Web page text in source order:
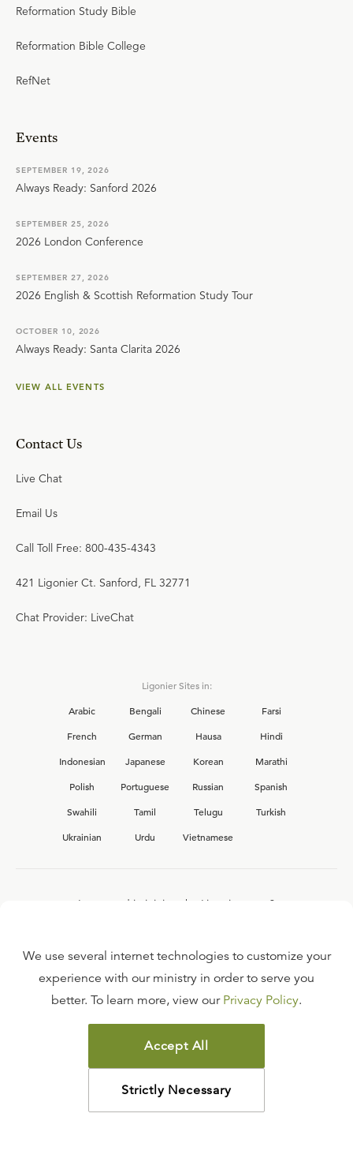
Reformation Study Bible
Reformation Bible College
RefNet
Events
SEPTEMBER 19, 2026
Always Ready: Sanford 2026
SEPTEMBER 25, 2026
2026 London Conference
SEPTEMBER 27, 2026
2026 English & Scottish Reformation Study Tour
OCTOBER 10, 2026
Always Ready: Santa Clarita 2026
VIEW ALL EVENTS
Contact Us
Live Chat
Email Us
Call Toll Free: 800-435-4343
421 Ligonier Ct. Sanford, FL 32771
Chat Provider: LiveChat
Ligonier Sites in:
Arabic
Bengali Chinese
Farsi
French
German Hausa
Hindi
Indonesian
Japanese Korean
Marathi
Polish
Portuguese Russian
Spanish
Swahili
Tamil Telugu
Turkish
Ukrainian
Urdu Vietnamese
Interested in joining the Ligonier team?
FAQ
TERMS OF USE
COPYRIGHT POLICY
PRIVACY POLICY
©2026LIGONIER MINISTRIES
We use several internet technologies to customize your
experience with our ministry in order to serve you
better. To learn more, view our Privacy Policy.
Accept All
Strictly Necessary